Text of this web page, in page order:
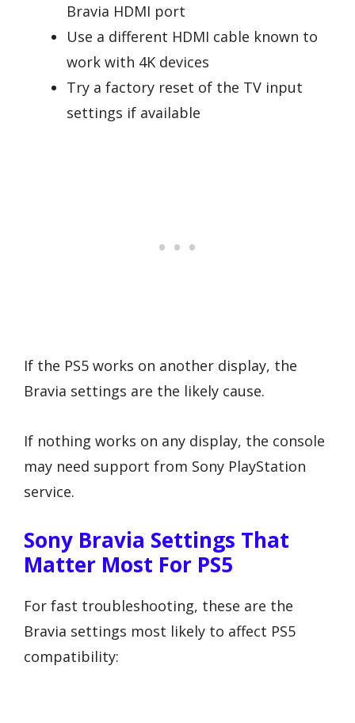
Bravia HDMI port
Use a different HDMI cable known to
work with 4K devices
Try a factory reset of the TV input
settings if available
If the PS5 works on another display, the
Bravia settings are the likely cause.
If nothing works on any display, the console
may need support from Sony PlayStation
service.
Sony Bravia Settings That
Matter Most For PS5
For fast troubleshooting, these are the
Bravia settings most likely to affect PS5
compatibility: